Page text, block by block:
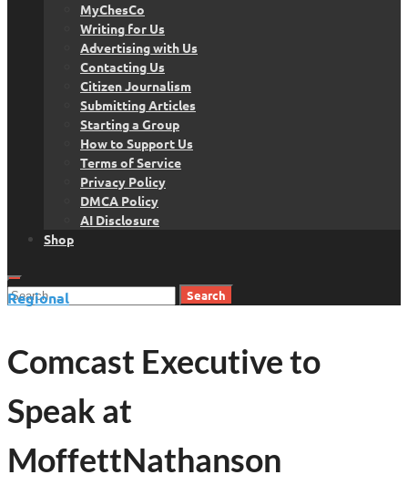
MyChesCo
Writing for Us
Advertising with Us
Contacting Us
Citizen Journalism
Submitting Articles
Starting a Group
How to Support Us
Terms of Service
Privacy Policy
DMCA Policy
AI Disclosure
Shop
Search
Regional
Comcast Executive to
Speak at
MoffettNathanson